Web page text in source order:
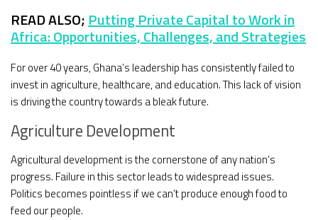
READ ALSO; Putting Private Capital to Work in
Africa: Opportunities, Challenges, and Strategies
For over 40 years, Ghana’s leadership has consistently failed to
invest in agriculture, healthcare, and education. This lack of vision
is driving the country towards a bleak future.
Agriculture Development
Agricultural development is the cornerstone of any nation’s
progress. Failure in this sector leads to widespread issues.
Politics becomes pointless if we can’t produce enough food to
feed our people.